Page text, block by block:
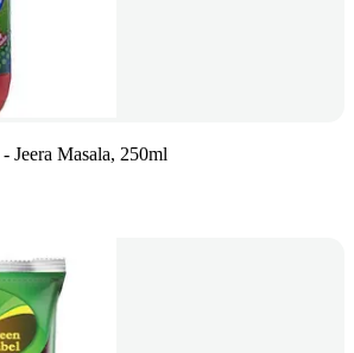
Jeera Masala, 250ml